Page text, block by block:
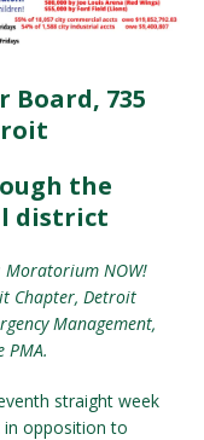
Board, 735
the
district
Moratorium NOW!
Chapter, Detroit
Management,
PMA.
straight week
opposition to